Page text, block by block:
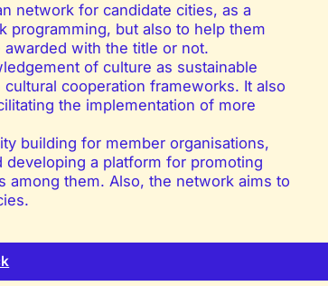
network for candidate cities, as a
programming, but also to help them
with the title or not.
of culture as sustainable
cooperation frameworks. It also
the implementation of more
building for member organisations,
a platform for promoting
among them. Also, the network aims to